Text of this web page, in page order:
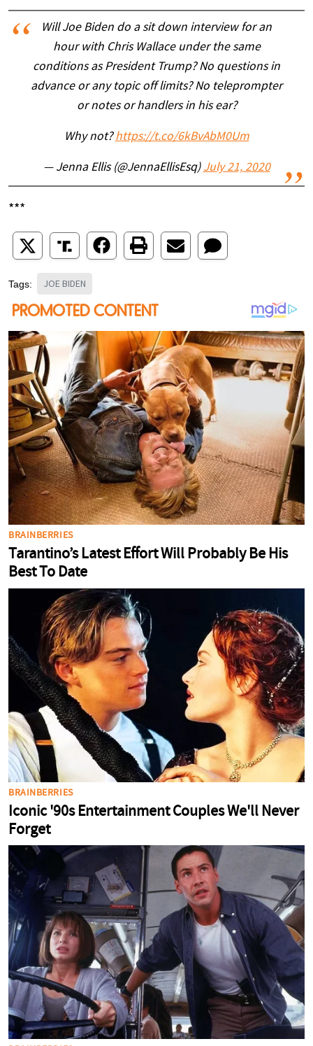
Will Joe Biden do a sit down interview for an
hour with Chris Wallace under the same
conditions as President Trump? No questions in
advance or any topic off limits? No teleprompter
or notes or handlers in his ear?
Why not?https://t.co/6kBvAbM0Um
— Jenna Ellis (@JennaEllisEsq) July 21, 2020
***
Tags: JOE BIDEN